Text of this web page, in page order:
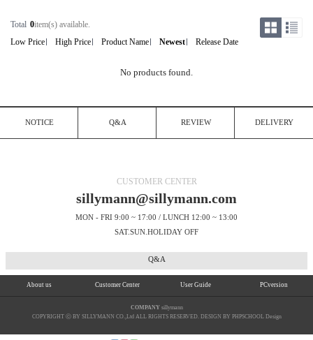
Total 0item(s) available.
Low Price
High Price Product Name Newest Release Date
No products found.
NOTICE Q&A REVIEW DELIVERY
CUSTOMER CENTER
sillymann@sillymann.com
MON - FRI 9:00 ~ 17:00 / LUNCH 12:00 ~ 13:00
SAT.SUN.HOLIDAY OFF
Q&A
About us Customer Center User Guide PCversion
COMPANYsillymann
COPYRIGHT ⓒ BY SILLYMANN CO.,Ltd ALL RIGHTS RESERVED. DESIGN BY PHPSCHOOL Design